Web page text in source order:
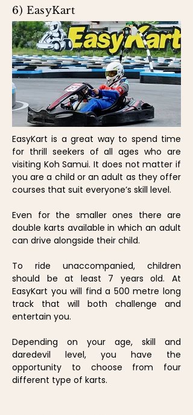
6) EasyKart
EasyKart is a great way to spend time
for thrill seekers of all ages who are
visiting Koh Samui. It does not matter if
you are a child or an adult as they offer
courses that suit everyone’s skill level.
Even for the smaller ones there are
double karts available in which an adult
can drive alongside their child.
To ride unaccompanied, children
should be at least 7 years old. At
EasyKart you will find a 500 metre long
track that will both challenge and
entertain you.
Depending on your age, skill and
daredevil level, you have the
opportunity to choose from four
different type of karts.